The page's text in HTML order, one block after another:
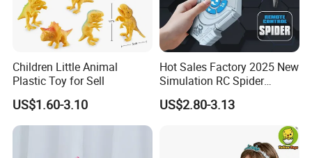
Children Little Animal
Plastic Toy for Sell
US$1.60-3.10
Hot Sales Factory 2025 New
Simulation RC Spider
Animal Toys Smart Mist
Spray Dancing Mechanical
Remote Control Spider Toy
US$2.80-3.13